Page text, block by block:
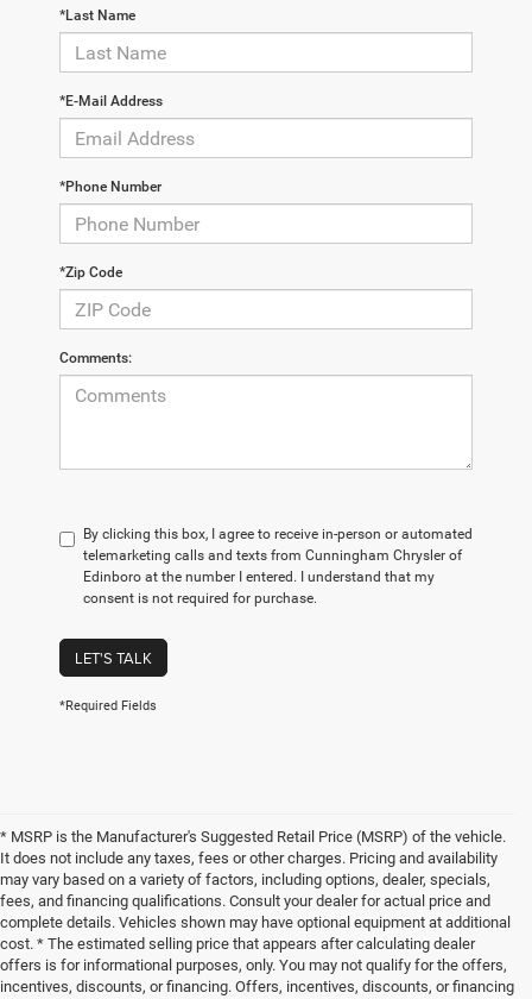
*Last Name
*E-Mail Address
*Phone Number
*Zip Code
Comments:
By clicking this box, I agree to receive in-person or automated
telemarketing calls and texts from Cunningham Chrysler of
Edinboro at the number I entered. I understand that my
consent is not required for purchase.
LET'S TALK
*Required Fields
* MSRP is the Manufacturer's Suggested Retail Price (MSRP) of the vehicle.
It does not include any taxes, fees or other charges. Pricing and availability
may vary based on a variety of factors, including options, dealer, specials,
fees, and financing qualifications. Consult your dealer for actual price and
complete details. Vehicles shown may have optional equipment at additional
cost. * The estimated selling price that appears after calculating dealer
offers is for informational purposes, only. You may not qualify for the offers,
incentives, discounts, or financing. Offers, incentives, discounts, or financing